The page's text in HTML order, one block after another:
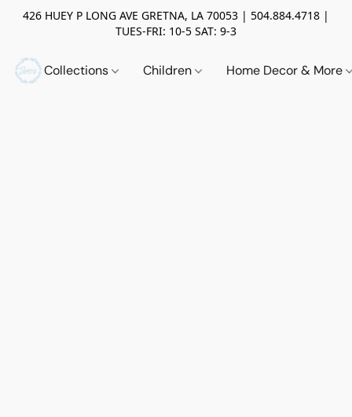
426 HUEY P LONG AVE GRETNA, LA 70053 | 504.884.4718 |
TUES-FRI: 10-5 SAT: 9-3
Collections Children Home Decor & More